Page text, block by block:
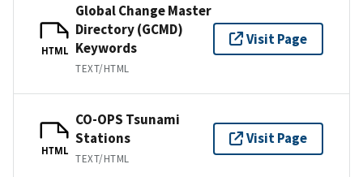
HTML
Global Change Master
Directory (GCMD)
Keywords
TEXT/HTML
Visit Page
HTML
CO-OPS Tsunami
Stations
TEXT/HTML
Visit Page